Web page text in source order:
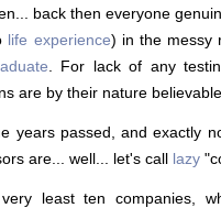
back then everyone
life experience) in the messy
. For lack of any
are by their nature
years passed, and exactly
are... well... let's call lazy
least ten companies,